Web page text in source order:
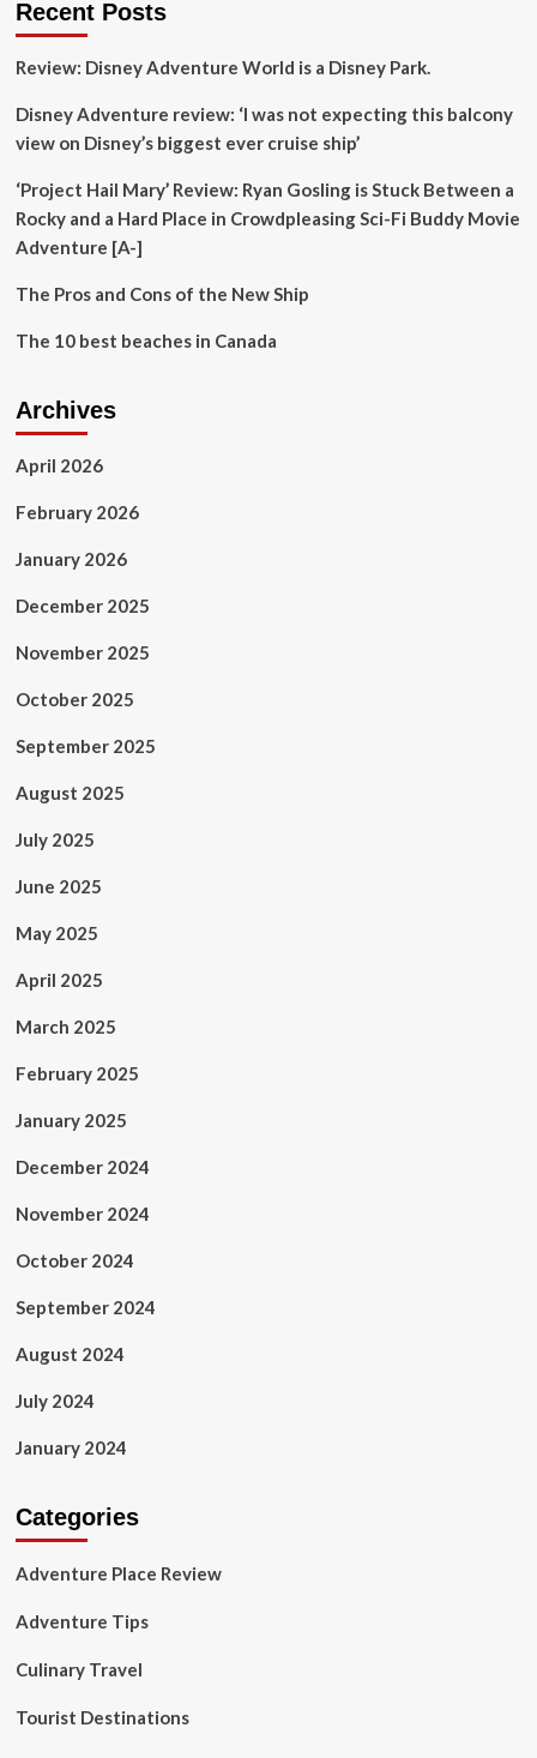
is
doors
authentic
Nigerian
cuisine
Recent Posts
Review: Disney Adventure World is a Disney Park.
Disney Adventure review: ‘I was not expecting this balcony
view on Disney’s biggest ever cruise ship’
‘Project Hail Mary’ Review: Ryan Gosling is Stuck Between a
Rocky and a Hard Place in Crowdpleasing Sci-Fi Buddy Movie
Adventure [A-]
The Pros and Cons of the New Ship
The 10 best beaches in Canada
Archives
April 2026
February 2026
January 2026
December 2025
November 2025
October 2025
September 2025
August 2025
July 2025
June 2025
May 2025
April 2025
March 2025
February 2025
January 2025
December 2024
November 2024
October 2024
September 2024
August 2024
July 2024
January 2024
Categories
Adventure Place Review
Adventure Tips
Culinary Travel
Tourist Destinations